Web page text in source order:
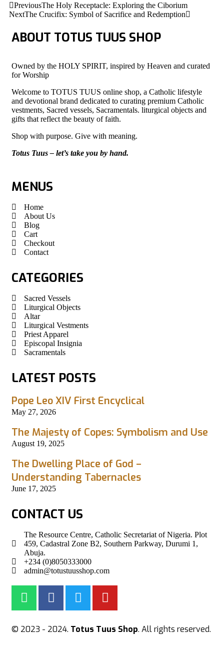
PreviousThe Holy Receptacle: Exploring the Ciborium
NextThe Crucifix: Symbol of Sacrifice and Redemption
ABOUT TOTUS TUUS SHOP
Owned by the HOLY SPIRIT, inspired by Heaven and curated
for Worship
Welcome to TOTUS TUUS online shop, a Catholic lifestyle
and devotional brand dedicated to curating premium Catholic
vestments, Sacred vessels, Sacramentals. liturgical objects and
gifts that reflect the beauty of faith.
Shop with purpose. Give with meaning.
Totus Tuus – let’s take you by hand.
MENUS
Home
About Us
Blog
Cart
Checkout
Contact
CATEGORIES
Sacred Vessels
Liturgical Objects
Altar
Liturgical Vestments
Priest Apparel
Episcopal Insignia
Sacramentals
LATEST POSTS
Pope Leo XIV First Encyclical
May 27, 2026
The Majesty of Copes: Symbolism and Use
August 19, 2025
The Dwelling Place of God –
Understanding Tabernacles
June 17, 2025
CONTACT US
The Resource Centre, Catholic Secretariat of Nigeria. Plot
459, Cadastral Zone B2, Southern Parkway, Durumi 1,
Abuja.
+234 (0)8050333000
admin@totustuusshop.com
© 2023 - 2024. Totus Tuus Shop. All rights reserved.